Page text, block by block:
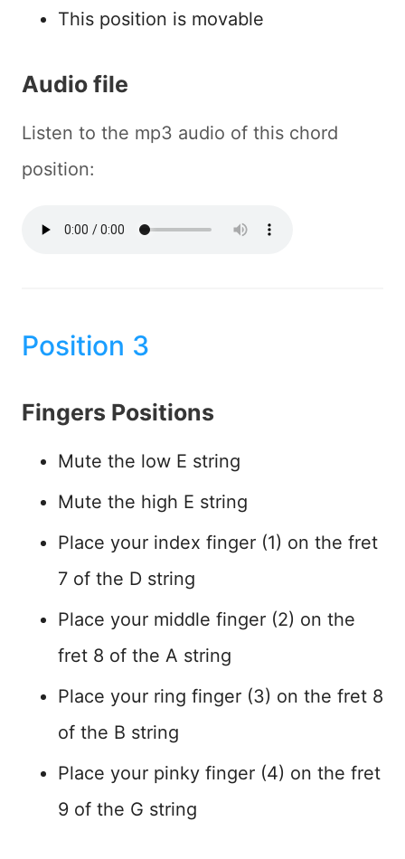
This position is movable
Audio file
Listen to the mp3 audio of this chord
position:
Position 3
Fingers Positions
Mute the low E string
Mute the high E string
Place your index finger (1) on the fret
7 of the D string
Place your middle finger (2) on the
fret 8 of the A string
Place your ring finger (3) on the fret 8
of the B string
Place your pinky finger (4) on the fret
9 of the G string